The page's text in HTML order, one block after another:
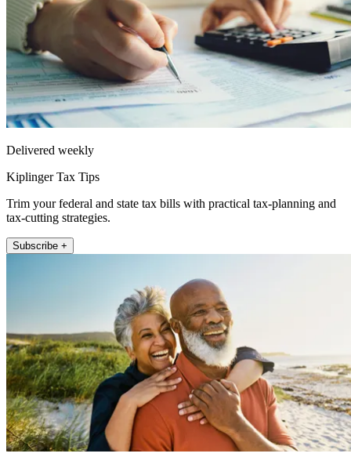
Delivered weekly
Kiplinger Tax Tips
Trim your federal and state tax bills with practical tax-planning and
tax-cutting strategies.
Subscribe +